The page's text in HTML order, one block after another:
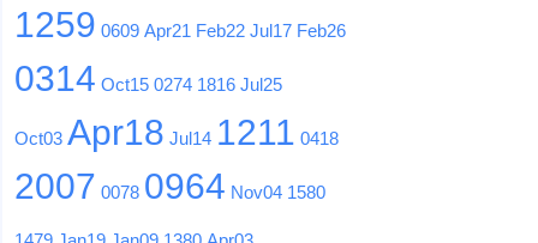
1259 0609 Apr21 Feb22 Jul17 Feb26
0314 Oct15 0274 1816 Jul25
Oct03 Apr18 Jul14 1211 0418
2007 0078 0964 Nov04 1580